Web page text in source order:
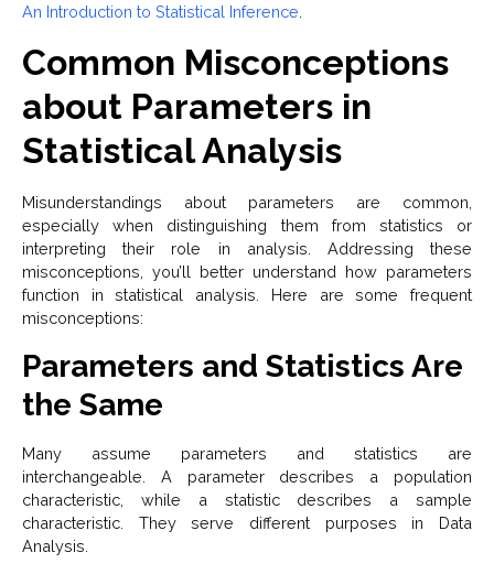
An Introduction to Statistical Inference
Common Misconceptions
about Parameters in
Statistical Analysis
Misunderstandings about parameters are common,
especially when distinguishing them from statistics or
interpreting their role in analysis. Addressing these
misconceptions, you’ll better understand how parameters
function in statistical analysis. Here are some frequent
misconceptions:
Parameters and Statistics Are
the Same
Many assume parameters and statistics are
interchangeable. A parameter describes a population
characteristic, while a statistic describes a sample
characteristic. They serve different purposes in Data
Analysis.